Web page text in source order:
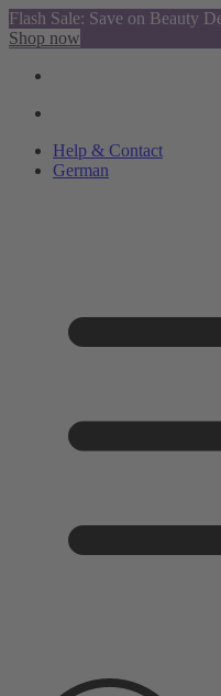
Flash Sale: Save on Beauty
Shop now
Help & Contact
German